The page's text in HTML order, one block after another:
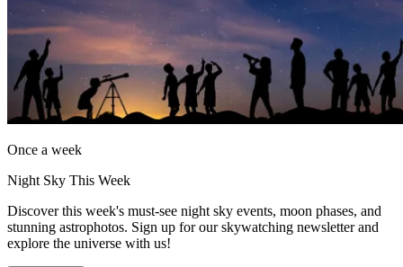
Once a week
Night Sky This Week
Discover this week's must-see night sky events, moon phases, and
stunning astrophotos. Sign up for our skywatching newsletter and
explore the universe with us!